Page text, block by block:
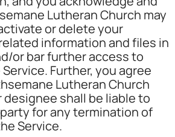
Lutheran Church may
or delete your
information and files in
or bar further access to
Further, you agree
Lutheran Church
designee shall be liable to
for any termination of
Service.